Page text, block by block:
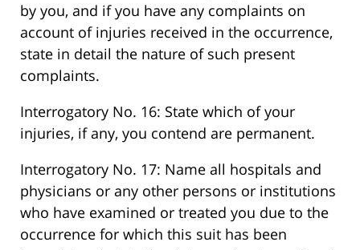
by you, and if you have any complaints on
account of injuries received in the occurrence,
state in detail the nature of such present
complaints.
Interrogatory No. 16: State which of your
injuries, if any, you contend are permanent.
Interrogatory No. 17: Name all hospitals and
physicians or any other persons or institutions
who have examined or treated you due to the
occurrence for which this suit has been